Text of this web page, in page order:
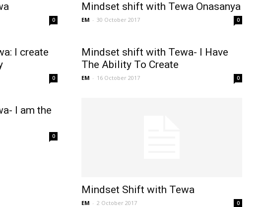
0
Mindset shift with Tewa Onasanya
EM - 30 October 2017 0
I create
0
Mindset shift with Tewa- I Have
The Ability To Create
EM - 16 October 2017 0
I am the
0
Mindset Shift with Tewa
EM - 2 October 2017 0